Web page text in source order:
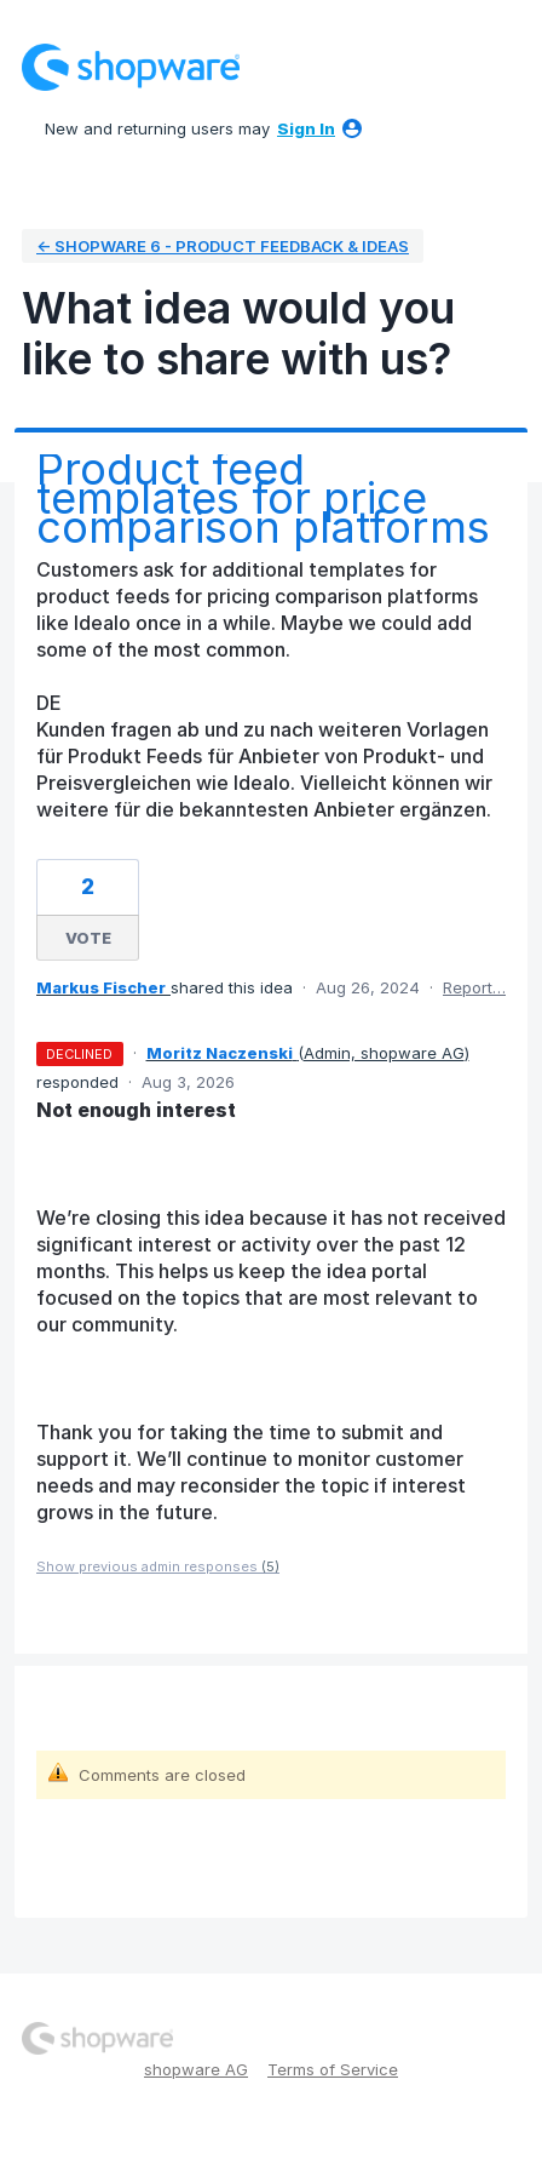
to
content
New and returning users may Sign In
← SHOPWARE 6 - PRODUCT FEEDBACK & IDEAS
What idea would you
like to share with us?
Product feed
templates for price
comparison platforms
Customers ask for additional templates for
product feeds for pricing comparison platforms
like Idealo once in a while. Maybe we could add
some of the most common.
DE
Kunden fragen ab und zu nach weiteren Vorlagen
für Produkt Feeds für Anbieter von Produkt- und
Preisvergleichen wie Idealo. Vielleicht können wir
weitere für die bekanntesten Anbieter ergänzen.
2
VOTE
Markus Fischer shared this idea · Aug 26, 2024 · Report…
DECLINED · Moritz Naczenski (Admin, shopware AG)
responded
· Aug 3, 2026
Not enough interest
We’re closing this idea because it has not received
significant interest or activity over the past 12
months. This helps us keep the idea portal
focused on the topics that are most relevant to
our community.
Thank you for taking the time to submit and
support it. We’ll continue to monitor customer
needs and may reconsider the topic if interest
grows in the future.
Show previous admin responses (5)
Comments are closed
shopware AG Terms of Service